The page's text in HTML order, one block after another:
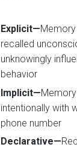
Explicit—
recalled
unknowingly
behavior
Implicit—
intentionally with
phone number
Declarative—